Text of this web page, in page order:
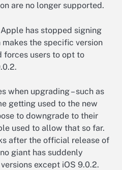
are no longer supported.
has stopped signing
the specific version
forces users to opt to
when upgrading – such as
getting used to the new
to downgrade to their
used to allow that so far.
after the official release of
giant has suddenly
except iOS 9.0.2.